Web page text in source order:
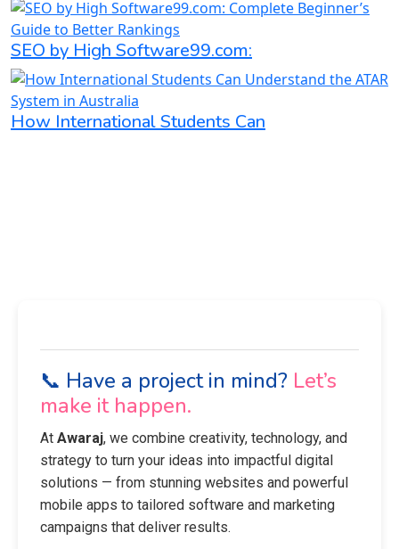
SEO by High Software99.com:
How International Students Can
📞 Have a project in mind? Let’s
make it happen.
At Awaraj, we combine creativity, technology, and
strategy to turn your ideas into impactful digital
solutions — from stunning websites and powerful
mobile apps to tailored software and marketing
campaigns that deliver results.